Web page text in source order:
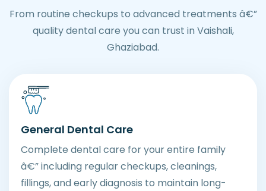
From routine checkups to advanced treatments â€”
quality dental care you can trust in Vaishali,
Ghaziabad.
General Dental Care
Complete dental care for your entire family
â€” including regular checkups, cleanings,
fillings, and early diagnosis to maintain long-